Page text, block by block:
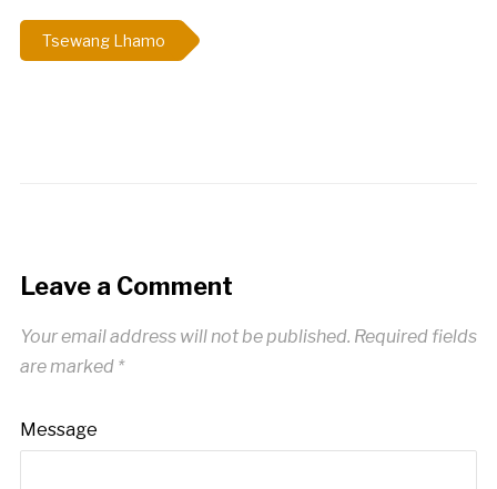
Tsewang Lhamo
Leave a Comment
Your email address will not be published. Required fields
are marked *
Message